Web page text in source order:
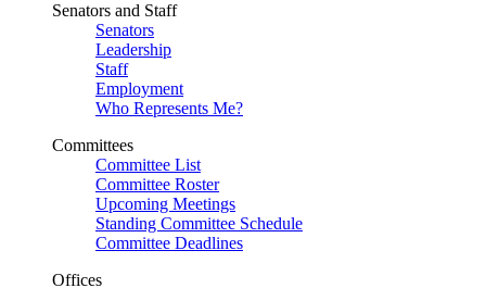
Senators and Staff
Senators
Leadership
Staff
Employment
Who Represents Me?
Committees
Committee List
Committee Roster
Upcoming Meetings
Standing Committee Schedule
Committee Deadlines
Offices